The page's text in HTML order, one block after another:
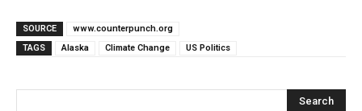
SOURCE
www.counterpunch.org
TAGS
Alaska Climate Change US Politics
Search